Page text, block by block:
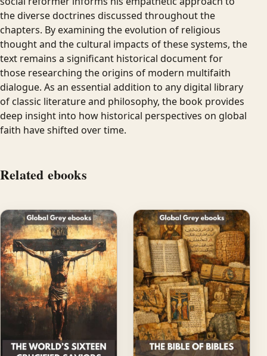
the diverse doctrines discussed throughout the
chapters. By examining the evolution of religious
thought and the cultural impacts of these systems, the
text remains a significant historical document for
those researching the origins of modern multifaith
dialogue. As an essential addition to any digital library
of classic literature and philosophy, the book provides
deep insight into how historical perspectives on global
faith have shifted over time.
Related ebooks